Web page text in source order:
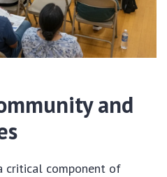
and
critical component of